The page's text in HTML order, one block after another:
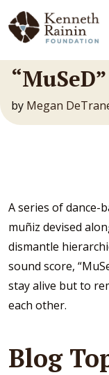
Main
“MuSeD”
by Megan
A series of dance-
muñiz devised
dismantle
sound score,
stay alive but to
each other.
Blog